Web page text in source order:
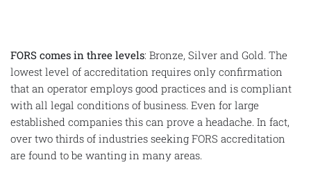
FORS comes in three levels: Bronze, Silver and Gold. The
lowest level of accreditation requires only confirmation
that an operator employs good practices and is compliant
with all legal conditions of business. Even for large
established companies this can prove a headache. In fact,
over two thirds of industries seeking FORS accreditation
are found to be wanting in many areas.